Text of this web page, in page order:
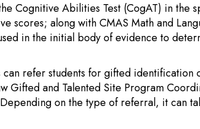
Cognitive Abilities Test (CogAT) in the
scores; along with CMAS Math and
in the initial body of evidence to
can refer students for gifted identification
Gifted and Talented Site Program
on the type of referral, it can